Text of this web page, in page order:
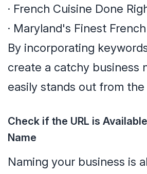
· French Cuisine Done
· Maryland's Finest
By incorporating
create a catchy business
easily stands out from
Check if the URL is
Name
Naming your business is